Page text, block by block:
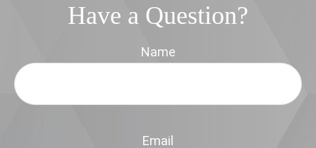
Have a Question?
Name
Email